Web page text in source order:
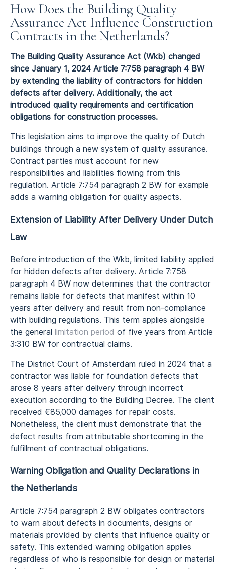
How Does the Building Quality
Assurance Act Influence Construction
Contracts in the Netherlands?
The Building Quality Assurance Act (Wkb) changed
since January 1, 2024 Article 7:758 paragraph 4 BW
by extending the liability of contractors for hidden
defects after delivery. Additionally, the act
introduced quality requirements and certification
obligations for construction processes.
This legislation aims to improve the quality of Dutch
buildings through a new system of quality assurance.
Contract parties must account for new
responsibilities and liabilities flowing from this
regulation. Article 7:754 paragraph 2 BW for example
adds a warning obligation for quality aspects.
Extension of Liability After Delivery Under Dutch
Law
Before introduction of the Wkb, limited liability applied
for hidden defects after delivery. Article 7:758
paragraph 4 BW now determines that the contractor
remains liable for defects that manifest within 10
years after delivery and result from non-compliance
with building regulations. This term applies alongside
the general
limitation period of five years from Article
3:310 BW for contractual claims.
The District Court of Amsterdam ruled in 2024 that a
contractor was liable for foundation defects that
arose 8 years after delivery through incorrect
execution according to the Building Decree. The client
received €85,000 damages for repair costs.
Nonetheless, the client must demonstrate that the
defect results from attributable shortcoming in the
fulfillment of contractual obligations.
Warning Obligation and Quality Declarations in
the Netherlands
Article 7:754 paragraph 2 BW obligates contractors
to warn about defects in documents, designs or
materials provided by clients that influence quality or
safety. This extended warning obligation applies
regardless of who is responsible for design or material